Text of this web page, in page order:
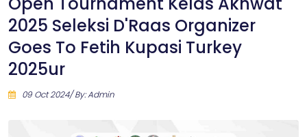
2025 Seleksi D'Raas Organizer
Goes To Fetih Kupasi Turkey
2025ur
09 Oct 2024/ By: Admin